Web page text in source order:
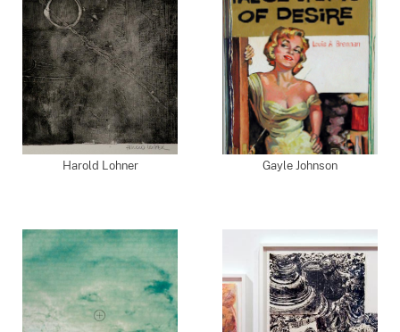
Harold Lohner Gayle Johnson